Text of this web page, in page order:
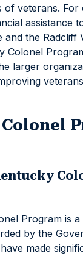
of veterans. For
assistance
and the Radcliff
Colonel
larger
Program is a
by the
made